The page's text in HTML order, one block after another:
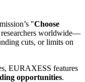
"Choose
worldwide—
cuts, or limits on
EURAXESS features
opportunities.